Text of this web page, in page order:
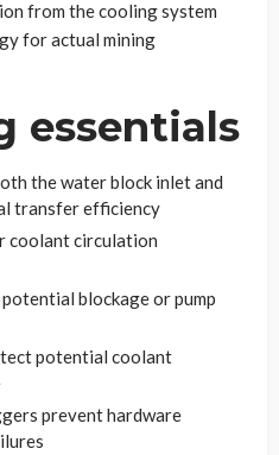
from the cooling system
for actual mining
essentials
the water block inlet and
transfer efficiency
coolant circulation
blockage or pump
potential coolant
prevent hardware